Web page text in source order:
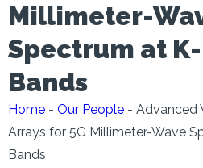
Millimeter-
Spectrum at
Bands
Home - Our People - Advanced
Arrays for 5G Millimeter-Wave
Bands